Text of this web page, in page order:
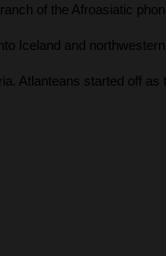
of the Afroasiatic
Iceland and
Atlanteans started off